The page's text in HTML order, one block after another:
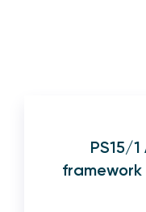
PS15/
framework